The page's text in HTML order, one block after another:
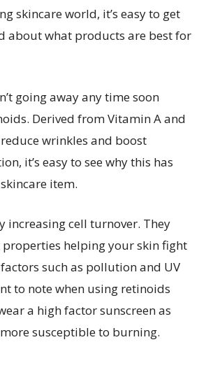
skincare world, it’s easy to get
about what products are best for
going away any time soon
Derived from Vitamin A and
wrinkles and boost
it’s easy to see why this has
item.
increasing cell turnover. They
helping your skin fight
such as pollution and UV
to note when using retinoids
a high factor sunscreen as
susceptible to burning.